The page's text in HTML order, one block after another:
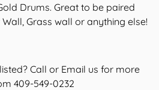
Drums. Great to be paired
Grass wall or anything else!
Call or Email us for more
409-549-0232